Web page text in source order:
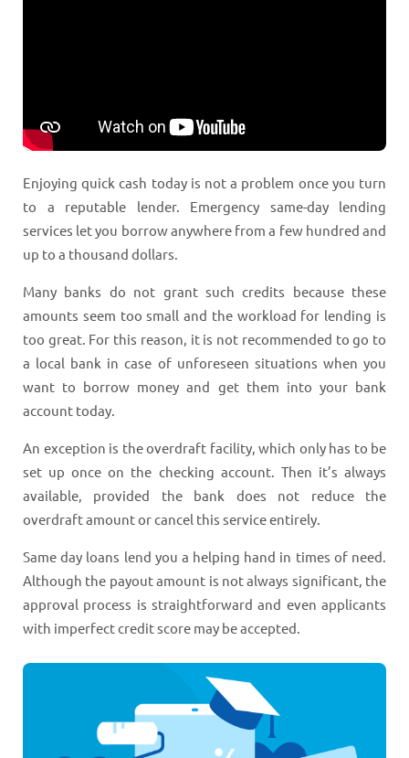
Enjoying quick cash today is not a problem once you turn
to a reputable lender. Emergency same-day lending
services let you borrow anywhere from a few hundred and
up to a thousand dollars.
Many banks do not grant such credits because these
amounts seem too small and the workload for lending is
too great. For this reason, it is not recommended to go to
a local bank in case of unforeseen situations when you
want to borrow money and get them into your bank
account today.
An exception is the overdraft facility, which only has to be
set up once on the checking account. Then it’s always
available, provided the bank does not reduce the
overdraft amount or cancel this service entirely.
Same day loans lend you a helping hand in times of need.
Although the payout amount is not always significant, the
approval process is straightforward and even applicants
with imperfect credit score may be accepted.